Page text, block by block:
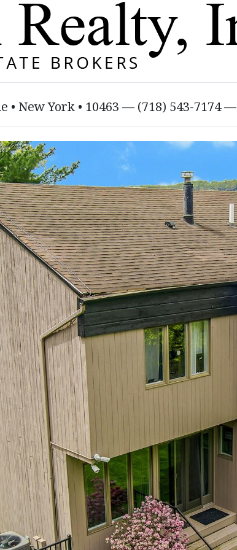
• New York • 10463 — (718) 543-7174 —